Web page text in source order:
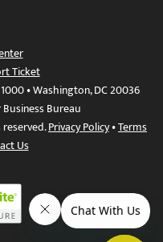
Ticket
• Washington, DC 20036
Bureau
Privacy Policy•Terms
Us